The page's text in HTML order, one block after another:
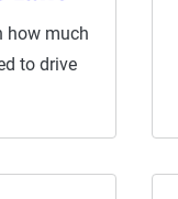
how much
to drive